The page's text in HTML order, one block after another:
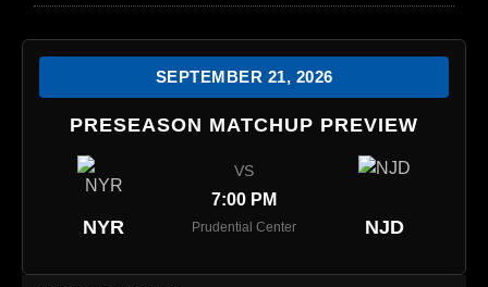
SEPTEMBER 21, 2026
PRESEASON MATCHUP PREVIEW
NYR
VS
7:00 PM
Prudential Center NJD